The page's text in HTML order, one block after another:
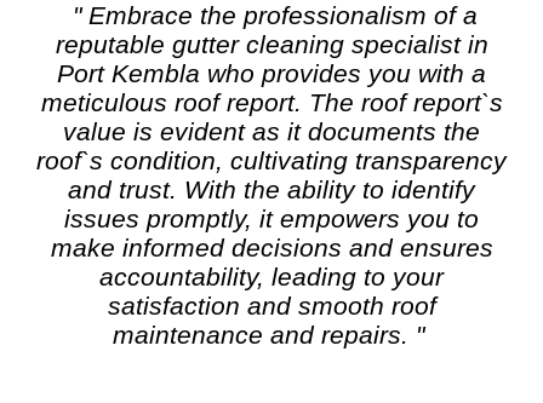
" Embrace the professionalism of a
reputable gutter cleaningspecialist in
Port Kembla who provides you with a
meticulous roof report. The roof report`s
value is evident as it documents the
roof`s condition, cultivating transparency
and trust. With the ability to identify
issues promptly, it empowers you to
make informed decisions and ensures
accountability, leading to your
satisfaction and smooth roof
maintenance and repairs. "